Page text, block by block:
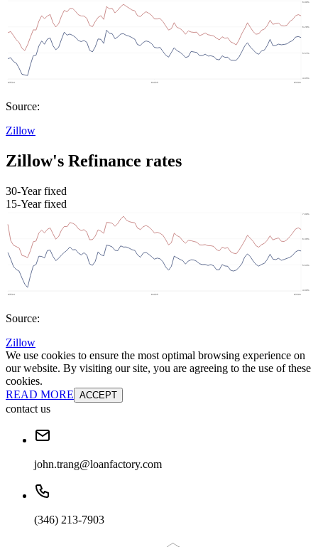
Source:
Zillow
Zillow's Refinance rates
30-Year fixed
15-Year fixed
Source:
Zillow
We use cookies to ensure the most optimal browsing experience on
our website. By visiting our site, you are agreeing to the use of these
cookies.
READ MORE ACCEPT
contact us
john.trang@loanfactory.com
(346) 213-7903